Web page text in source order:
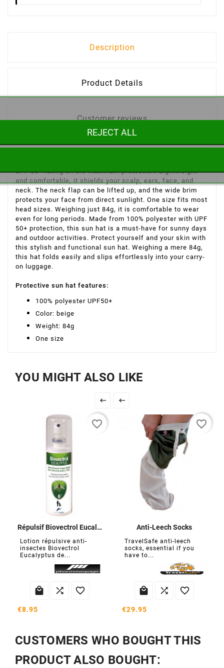
Description
Product Details
Customer reviews
UPF 50+ rating offers maximum protection. Lightweight
and comfortable, it shields your scalp, ears, face, and
neck. The neck flap can be lifted up, and the wide brim
protects your face from direct sunlight. One size fits most
head sizes. Weighing just 84g, it is comfortable to wear
even for long periods. Made from 100% polyester with UPF
50+ protection, this sun hat is a must-have for sunny days
and outdoor activities. Protect yourself and your skin with
this stylish and functional sun hat. Weighing a mere 84g,
this hat folds easily and slips effortlessly into your carry-
on luggage.
Protective sun hat features:
100% polyester UPF50+
Color: beige
Weight: 84g
One ​​size
YOU MIGHT ALSO LIKE
 
Répulsif Biovectrol Eucalyptus
Lotion répulsive anti-
insectes Biovectrol
Eucalyptus de...
  
€8.95
favorite_border
Anti-Leech Socks
TravelSafe anti-leech
socks, essential if you
have to...
  
€29.95
favorite_border
CUSTOMERS WHO BOUGHT THIS
PRODUCT ALSO BOUGHT:
REJECT ALL